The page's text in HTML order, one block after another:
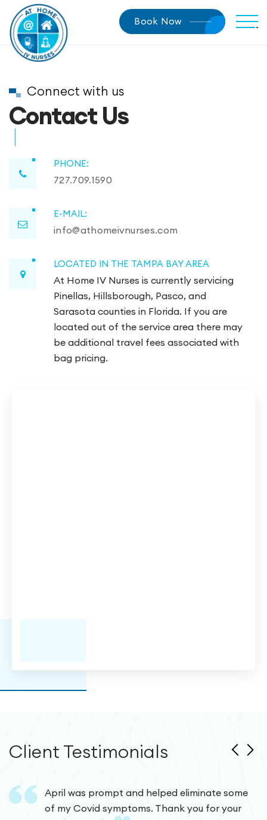
Book Now
Connect with us
Contact Us
PHONE:
727.709.1590
E-MAIL:
info@athomeivnurses.com
LOCATED IN THE TAMPA BAY AREA
At Home IV Nurses is currently servicing
Pinellas, Hillsborough, Pasco, and
Sarasota counties in Florida. If you are
located out of the service area there may
be additional travel fees associated with
bag pricing.
Client Testimonials
April was prompt and helped eliminate some
of my Covid symptoms. Thank you for your